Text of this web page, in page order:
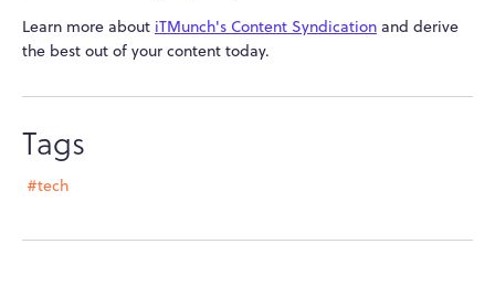
Learn more about iTMunch's Content Syndication and derive
the best out of your content today.
Tags
#tech